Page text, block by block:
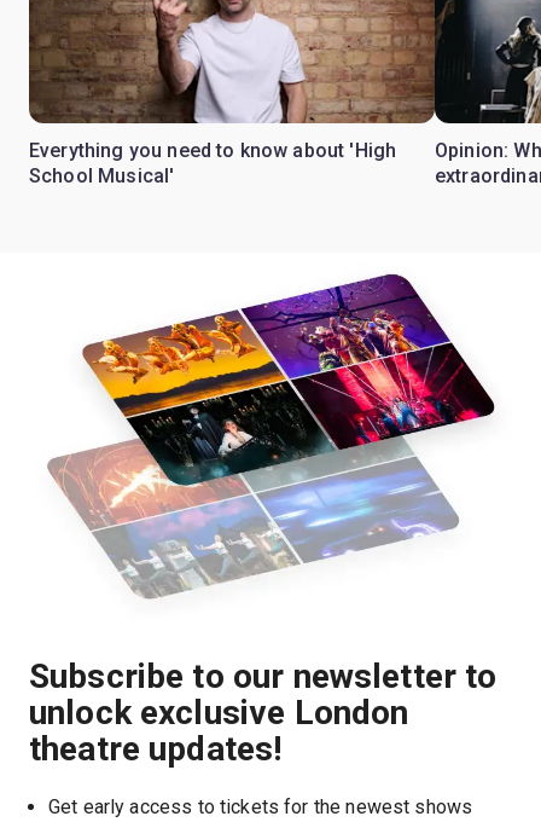
Everything you need to know about 'High
School Musical'
Opinion:
Subscribe to our newsletter to
unlock exclusive London
theatre updates!
Get early access to tickets for the newest shows